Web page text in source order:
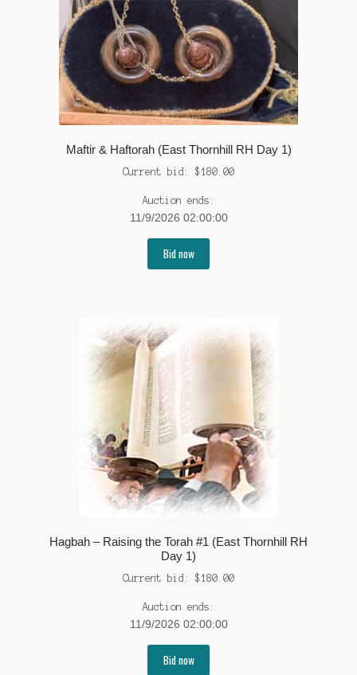
Maftir & Haftorah (East Thornhill RH Day 1)
Current bid: $180.00
Auction ends:
11/9/2026 02:00:00
Bid now
Hagbah – Raising the Torah #1 (East Thornhill RH
Day 1)
Current bid: $180.00
Auction ends:
11/9/2026 02:00:00
Bid now